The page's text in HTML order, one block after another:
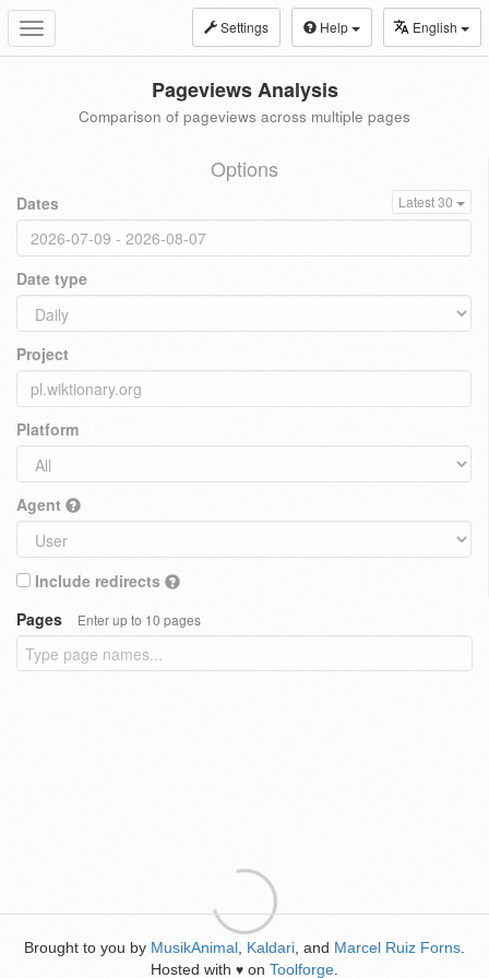
Toggle
navigation
Settings Help English
Pageviews Analysis
Comparison of pageviews across multiple pages
Options
Dates Latest 30
Date type
Project
Platform
Agent
Include redirects
Pages
Enter up to 10 pages
Brought to you by MusikAnimal Kaldari , and Marcel Ruiz Forns
Hosted with ♥ on Toolforge